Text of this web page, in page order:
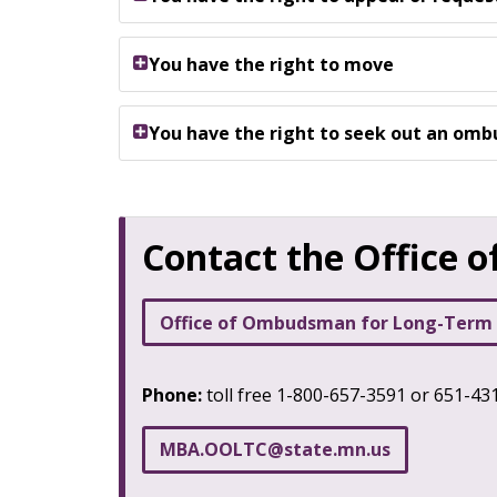
You have the right to move
You have the right to seek out an
Contact the Office
Office of Ombudsman for Long-Term
Phone:toll free 1-800-657-3591 or 651-
MBA.OOLTC@state.mn.us